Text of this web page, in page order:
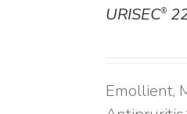
URISEC®
Emollient,